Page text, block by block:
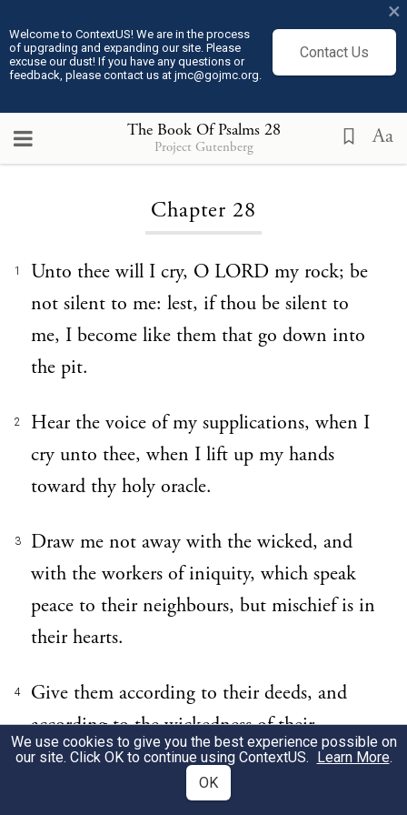
Welcome to ContextUS! We are in the process
of upgrading and expanding our site. Please
excuse our dust! If you have any questions or
feedback, please contact us at jmc@gojmc.org.
Contact Us
×
The Book Of Psalms28
Project Gutenberg Aa
Loading...
Chapter 28
1
Unto thee will I cry, O LORD my rock; be
not silent to me: lest, if thou be silent to
me, I become like them that go down into
the pit.
2
Hear the voice of my supplications, when I
cry unto thee, when I lift up my hands
toward thy holy oracle.
3
Draw me not away with the wicked, and
with the workers of iniquity, which speak
peace to their neighbours, but mischief is in
their hearts.
4
Give them according to their deeds, and
according to the wickedness of their
endeavours: give them after the work of
their hands; render to them their desert.
We use cookies to give you the best experience possible on
our site. Click OK to continue using ContextUS. Learn More.
OK